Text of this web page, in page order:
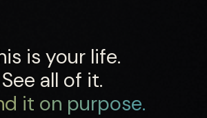
is your life.
See all of it.
it on purpose.